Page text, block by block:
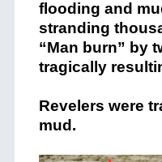
flooding and
stranding
“Man burn” by
tragically
Revelers were
mud.